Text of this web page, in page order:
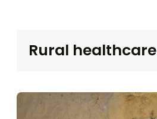
Rural healthcare